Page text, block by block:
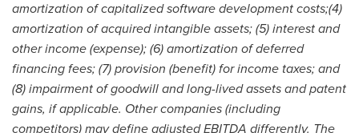
amortization of capitalized software development costs;(4)
amortization of acquired intangible assets; (5) interest and
other income (expense); (6) amortization of deferred
financing fees; (7) provision (benefit) for income taxes; and
(8) impairment of goodwill and long-lived assets and patent
gains, if applicable. Other companies (including
competitors) may define adjusted EBITDA differently. The